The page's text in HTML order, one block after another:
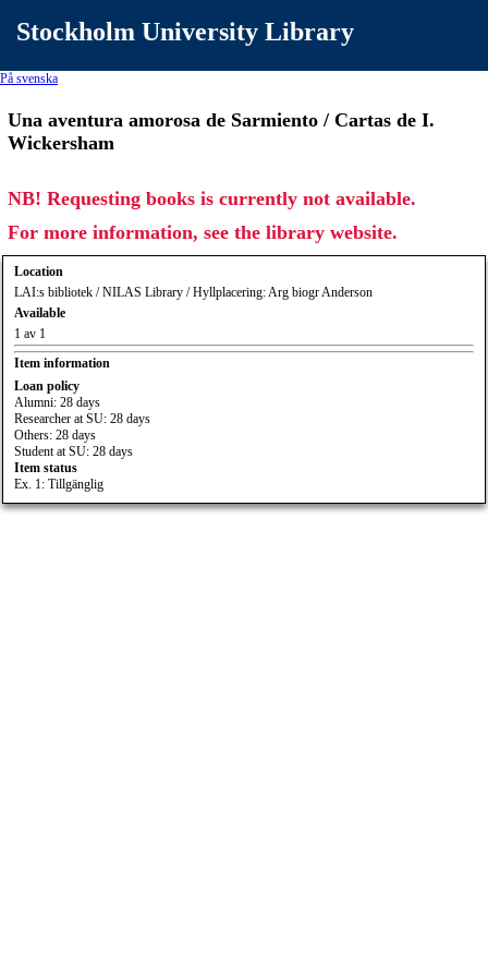
Stockholm University Library
På svenska
Una aventura amorosa de Sarmiento / Cartas de I.
Wickersham
NB! Requesting books is currently not available.
For more information, see the library website.
Location
LAI:s bibliotek / NILAS Library / Hyllplacering: Arg biogr Anderson
Available
1 av 1
Item information
Loan policy
Alumni: 28 days
Researcher at SU: 28 days
Others: 28 days
Student at SU: 28 days
Item status
Ex. 1: Tillgänglig